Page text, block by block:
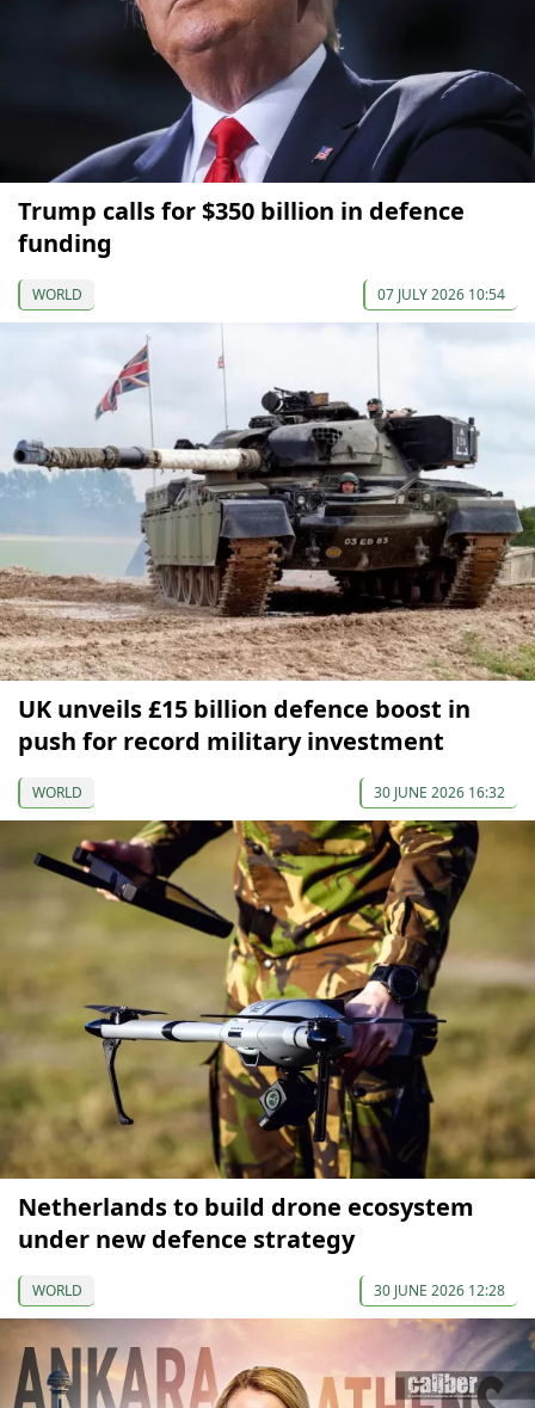
Trump calls for $350 billion in defence
funding
WORLD 07 JULY 2026 10:54
UK unveils £15 billion defence boost in
push for record military investment
WORLD 30 JUNE 2026 16:32
Netherlands to build drone ecosystem
under new defence strategy
WORLD 30 JUNE 2026 12:28